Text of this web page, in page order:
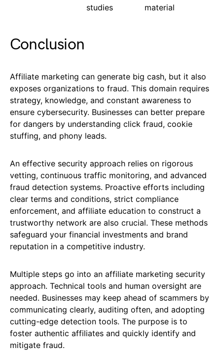
studies
material
Conclusion
Affiliate marketing can generate big cash, but it also
exposes organizations to fraud. This domain requires
strategy, knowledge, and constant awareness to
ensure cybersecurity. Businesses can better prepare
for dangers by understanding click fraud, cookie
stuffing, and phony leads.
An effective security approach relies on rigorous
vetting, continuous traffic monitoring, and advanced
fraud detection systems. Proactive efforts including
clear terms and conditions, strict compliance
enforcement, and affiliate education to construct a
trustworthy network are also crucial. These methods
safeguard your financial investments and brand
reputation in a competitive industry.
Multiple steps go into an affiliate marketing security
approach. Technical tools and human oversight are
needed. Businesses may keep ahead of scammers by
communicating clearly, auditing often, and adopting
cutting-edge detection tools. The purpose is to
foster authentic affiliates and quickly identify and
mitigate fraud.